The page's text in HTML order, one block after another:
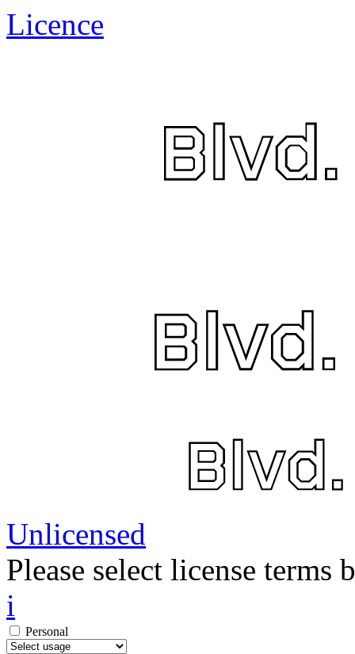
Licence
Unlicensed
Please select license terms
i
Personal